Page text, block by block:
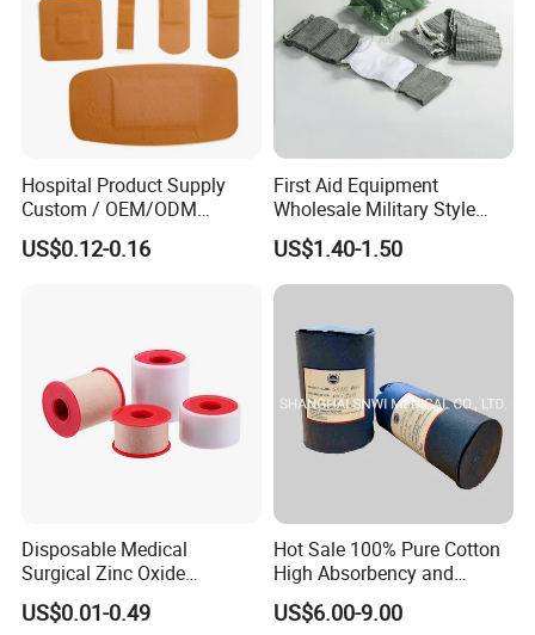
Hospital Product Supply
Custom / OEM/ODM
Waterproof Cartoon /Skin
Color PE Elastic/ Cohesive
US$0.12-0.16
First Aid Equipment
Wholesale Military Style
Trauma Bandage Medical
Emergency Compression
Green Israel Bandage
US$1.40-1.50
Disposable Medical
Surgical Zinc Oxide
Adhesive Plaster PE Tape
Non Woven Tape Silk Tape
US$0.01-0.49
Hot Sale 100% Pure Cotton
High Absorbency and
Softness Absorbent Cotton
Gauze Roll for Hospital Use
US$6.00-9.00